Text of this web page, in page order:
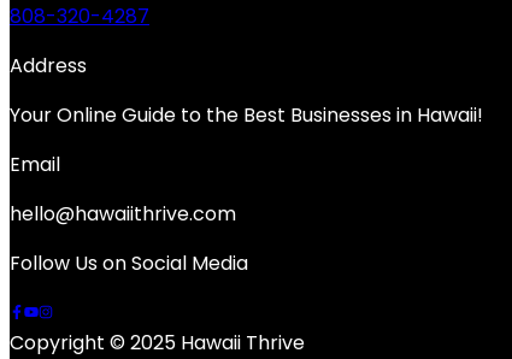
808-320-4287
Address
Your Online Guide to the Best Businesses in Hawaii!
Email
hello@hawaiithrive.com
Follow Us on Social Media
Copyright © 2025 Hawaii Thrive